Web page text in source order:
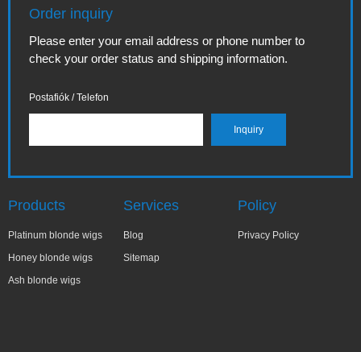
Order inquiry
Please enter your email address or phone number to
check your order status and shipping information.
Postafiók / Telefon
Products
Platinum blonde wigs
Honey blonde wigs
Ash blonde wigs
Services
Blog
Sitemap
Policy
Privacy Policy